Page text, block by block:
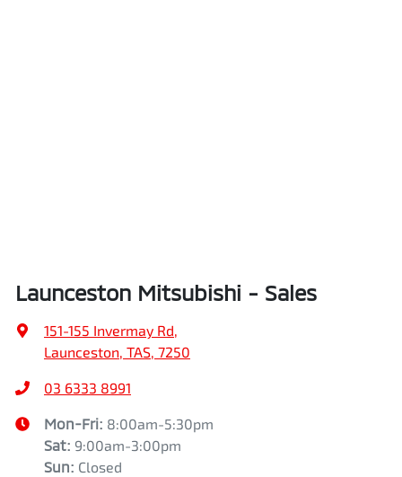
Launceston Mitsubishi - Sales
151-155 Invermay Rd,
Launceston, TAS, 7250
03 6333 8991
Mon-Fri: 8:00am-5:30pm
Sat: 9:00am-3:00pm
Sun: Closed